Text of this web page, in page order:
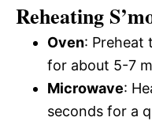
Reheating
Oven: Preheat
for about 5-7
Microwave:
seconds for a